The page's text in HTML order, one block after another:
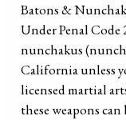
Batons &
Under Penal
nunchakus
California unless
licensed martial
these weapons